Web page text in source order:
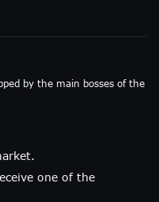
by the main bosses of the
one of the